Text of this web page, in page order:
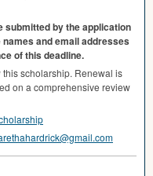
submitted by the application
and email addresses
of this deadline.
scholarship. Renewal is
on a comprehensive review